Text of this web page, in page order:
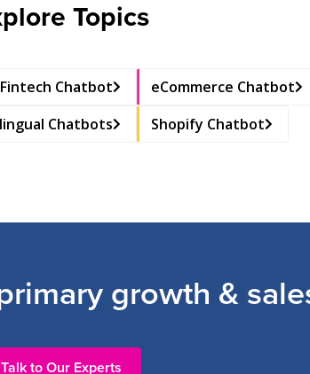
Topics
Fintech Chatbot eCommerce Chatbot
Chatbots Shopify Chatbot
growth &
Talk to Our Experts